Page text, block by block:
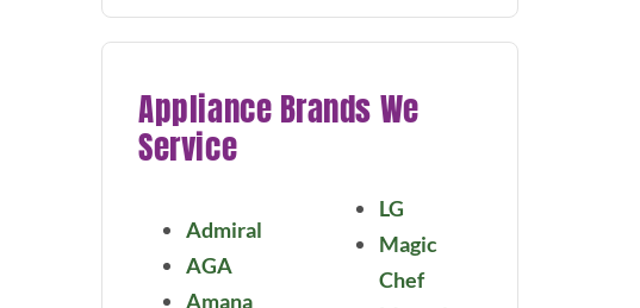
Appliance Brands We
Service
Admiral
AGA
Amana
LG
Magic
Chef